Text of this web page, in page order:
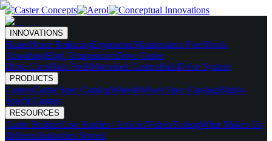
INNOVATIONS
SkatesNoise ReducingErgonomicMaintenance FreeShock
AbsorbingHigh TemperatureDrive Caster
Drive CartsHalo PodsMotorized CastersHaloDrive System
PRODUCTS
CastersCaster Spec CatalogWheelsWheel Spec CatalogHighly-
Spec'd Casters
RESOURCES
Caster BuilderCase Studies / ArticlesVideosTestingWhat Makes Us
DifferentIndustries Served